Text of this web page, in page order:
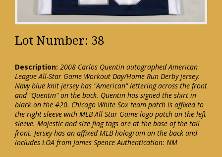
Lot Number: 38
Description: 2008 Carlos Quentin autographed American
League All-Star Game Workout Day/Home Run Derby jersey.
Navy blue knit jersey has "American" lettering across the front
and "Quentin" on the back. Quentin has signed the shirt in
black on the #20. Chicago White Sox team patch is affixed to
the right sleeve with MLB All-Star Game logo patch on the left
sleeve. Majestic and size flag tags are at the base of the tail
front. Jersey has an affixed MLB hologram on the back and
includes LOA from James Spence Authentication: NM